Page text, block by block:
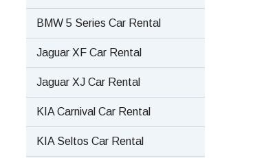
BMW 5 Series Car Rental
Jaguar XF Car Rental
Jaguar XJ Car Rental
KIA Carnival Car Rental
KIA Seltos Car Rental